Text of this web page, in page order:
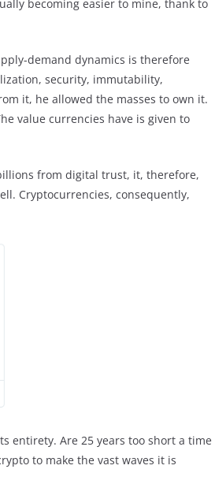
becoming easier to mine, thank to
demand dynamics is therefore
security, immutability,
it, he allowed the masses to own it.
value currencies have is given to
from digital trust, it, therefore,
Cryptocurrencies, consequently,
entirety. Are 25 years too short a time
to make the vast waves it is